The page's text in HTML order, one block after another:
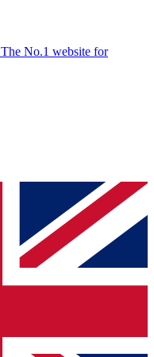
The No.1 website for